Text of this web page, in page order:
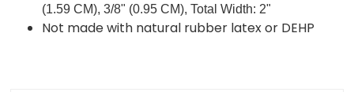
(1.59 CM), 3/8" (0.95 CM), Total Width: 2"
Not made with natural rubber latex or DEHP